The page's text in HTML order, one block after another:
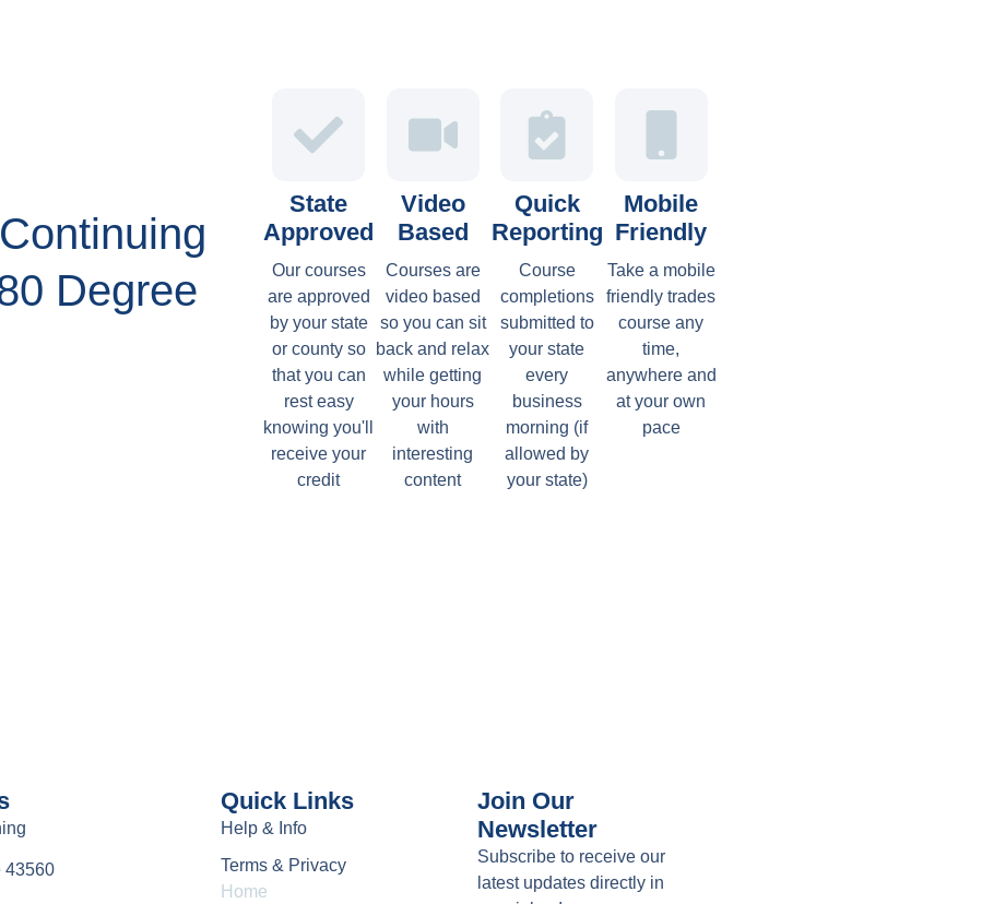
Degree
State
Approved
Our courses
are approved
by your state
or county so
that you can
rest easy
knowing you'll
receive your
credit
Video
Based
Courses are
video based
so you can sit
back and relax
while getting
your hours
with
interesting
content
Quick
Reporting
Course
completions
submitted to
your state
every
business
morning (if
allowed by
your state)
Mobile
Friendly
Take a mobile
friendly trades
course any
time,
anywhere and
at your own
pace
43560
Quick Links
Help & Info
Terms & Privacy
Home
Join Our
Newsletter
Subscribe to receive our
latest updates directly in